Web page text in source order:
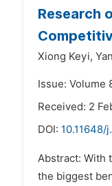
Research
Xiong Keyi,
Issue: Volume
Received: 2
DOI: 10.11648/
Abstract: With
the biggest